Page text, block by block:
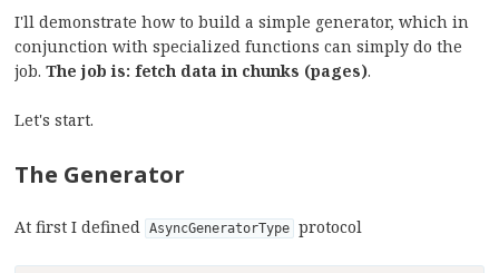
I'll demonstrate how to build a simple generator, which in
conjunction with specialized functions can simply do the
job.The job is: fetch data in chunks (pages).
Let's start.
The Generator
At first I defined AsyncGeneratorType protocol